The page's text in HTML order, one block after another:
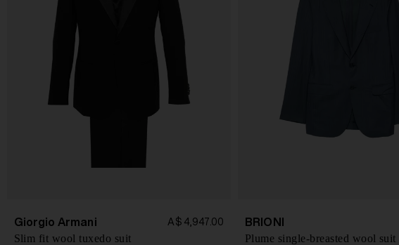
Giorgio Armani A$ 4,947.00
Slim fit wool tuxedo suit
BRIONI
Plume single-breasted wool suit